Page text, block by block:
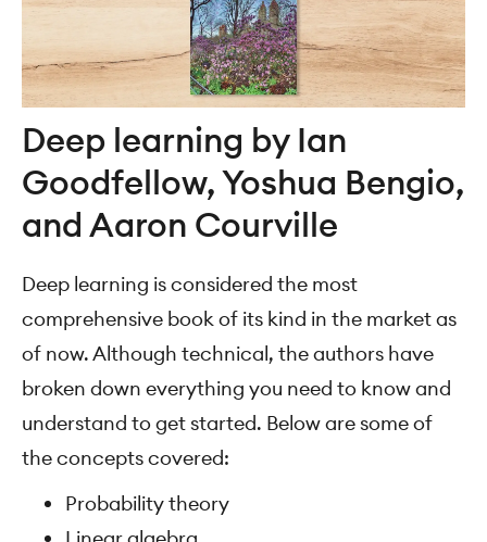
Deep learning by Ian
Goodfellow, Yoshua Bengio,
and Aaron Courville
Deep learning is considered the most
comprehensive book of its kind in the market as
of now. Although technical, the authors have
broken down everything you need to know and
understand to get started. Below are some of
the concepts covered:
Probability theory